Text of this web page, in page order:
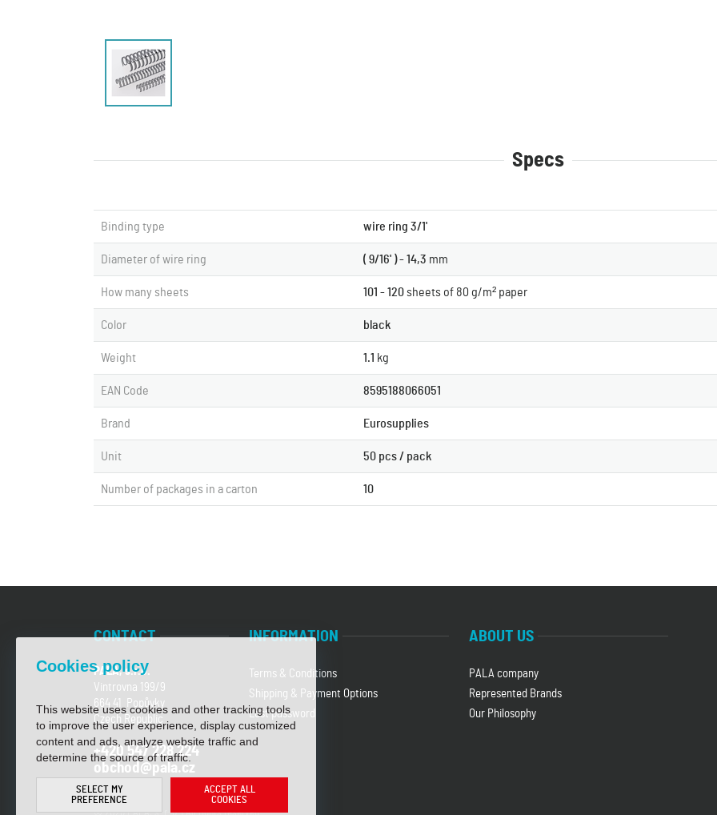
Specs
Binding type wire ring 3/1'
Diameter of wire ring ( 9/16' ) - 14,3 mm
How many sheets 101 - 120 sheets of 80 g/m² paper
Color black
Weight 1.1 kg
EAN Code 8595188066051
Brand Eurosupplies
Unit 50 pcs / pack
Number of packages in a carton 10
CONTACT
PALA, s.r.o.
Vintrovna 199/9
664 41 Popůvky
Czech Republic
+420 547 228 224
obchod@pala.cz
INFORMATION
Terms & Conditions
Shipping & Payment Options
Lost password
ABOUT US
PALA company
Represented Brands
Our Philosophy
Cookies policy
This website uses cookies and other tracking tools
to improve the user experience, display customized
content and ads, analyze website traffic and
determine the source of traffic.
SELECT MY
PREFERENCE
ACCEPT ALL
COOKIES